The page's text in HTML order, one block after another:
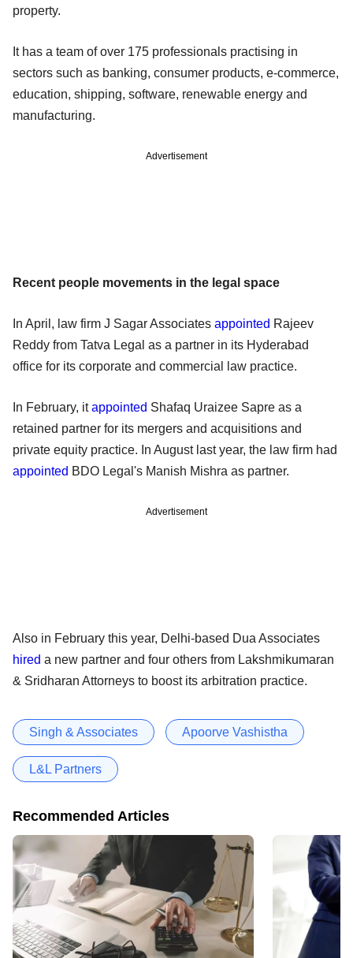
property.
It has a team of over 175 professionals practising in
sectors such as banking, consumer products, e-commerce,
education, shipping, software, renewable energy and
manufacturing.
Advertisement
Recent people movements in the legal space
In April, law firm J Sagar Associates appointed Rajeev
Reddy from Tatva Legal as a partner in its Hyderabad
office for its corporate and commercial law practice.
In February, itappointed Shafaq Uraizee Sapre as a
retained partner for its mergers and acquisitions and
private equity practice. In August last year, the law firm had
appointed BDO Legal's Manish Mishra as partner.
Advertisement
Also in February this year, Delhi-based Dua Associates
hired a new partner and four others from Lakshmikumaran
& Sridharan Attorneys to boost its arbitration practice.
Singh & Associates Apoorve Vashistha
L&L Partners
Recommended Articles